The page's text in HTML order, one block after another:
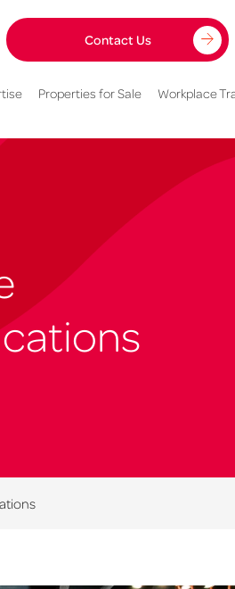
Contact Us
Properties for Sale Workplace